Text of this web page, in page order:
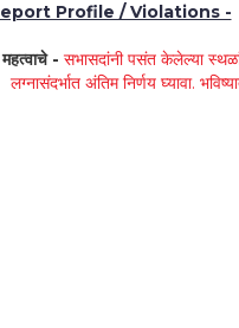
Profile / Violations -
महत्वाचे -सभासदांनी पसंत केलेल्या
लग्नासंदर्भात अंतिम निर्णय घ्यावा.